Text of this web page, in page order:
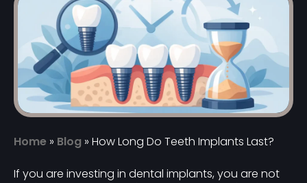
العربية
Home » Blog » How Long Do Teeth Implants Last?
If you are investing in dental implants, you are not